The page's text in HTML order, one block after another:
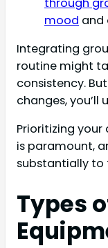
mood and
Integrating
routine might
consistency.
changes, you’ll
Prioritizing your
is paramount,
substantially to
Types